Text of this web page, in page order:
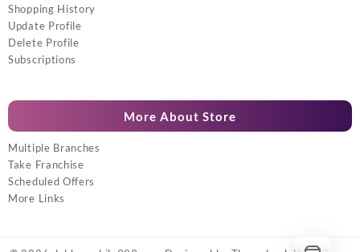
Shopping History
Update Profile
Delete Profile
Subscriptions
More About Store
Multiple Branches
Take Franchise
Scheduled Offers
More Links